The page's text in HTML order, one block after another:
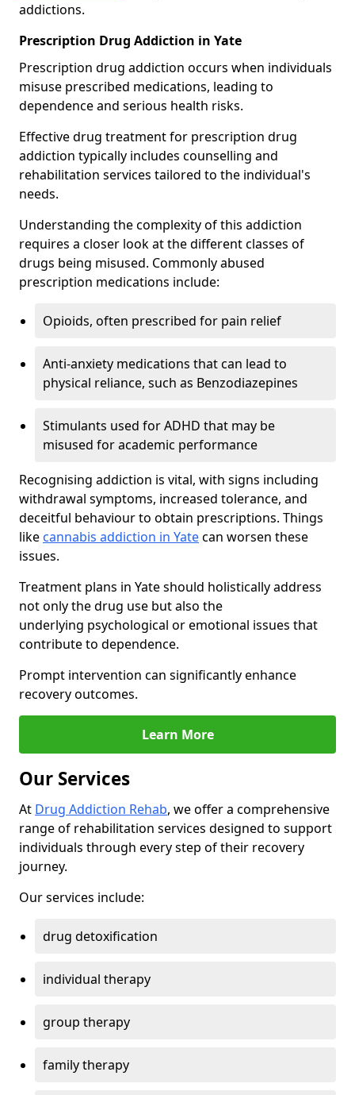
addictions.
Prescription Drug Addiction in Yate
Prescription drug addiction occurs when individuals
misuse prescribed medications, leading to
dependence and serious health risks.
Effective drug treatment for prescription drug
addiction typically includes counselling and
rehabilitation services tailored to the individual's
needs.
Understanding the complexity of this addiction
requires a closer look at the different classes of
drugs being misused. Commonly abused
prescription medications include:
Opioids, often prescribed for pain relief
Anti-anxiety medications that can lead to
physical reliance, such as Benzodiazepines
Stimulants used for ADHD that may be
misused for academic performance
Recognising addiction is vital, with signs including
withdrawal symptoms, increased tolerance, and
deceitful behaviour to obtain prescriptions. Things
like cannabis addiction in Yatecan worsen these
issues.
Treatment plans in Yate should holistically address
not only the drug use but also the
underlying psychological or emotional issues that
contribute to dependence.
Prompt intervention can significantly enhance
recovery outcomes.
Learn More
Our Services
At Drug Addiction Rehab, we offer a comprehensive
range of rehabilitation services designed to support
individuals through every step of their recovery
journey.
Our services include:
drug detoxification
individual therapy
group therapy
family therapy